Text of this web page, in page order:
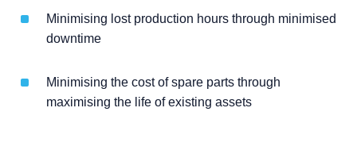
Minimising lost production hours through minimised
downtime
Minimising the cost of spare parts through
maximising the life of existing assets